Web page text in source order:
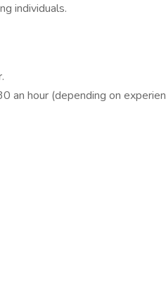
individuals.
an hour (depending on